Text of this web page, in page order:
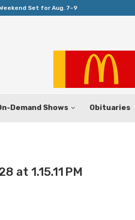
Set for Aug. 7–9
Demand Shows Obituaries
at 1.15.11 PM